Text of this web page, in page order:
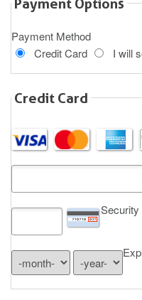
Payment Method
Credit Card
I will
Credit Card
Security